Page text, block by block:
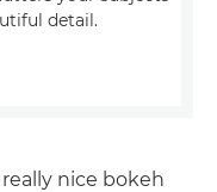
detail.
nice bokeh